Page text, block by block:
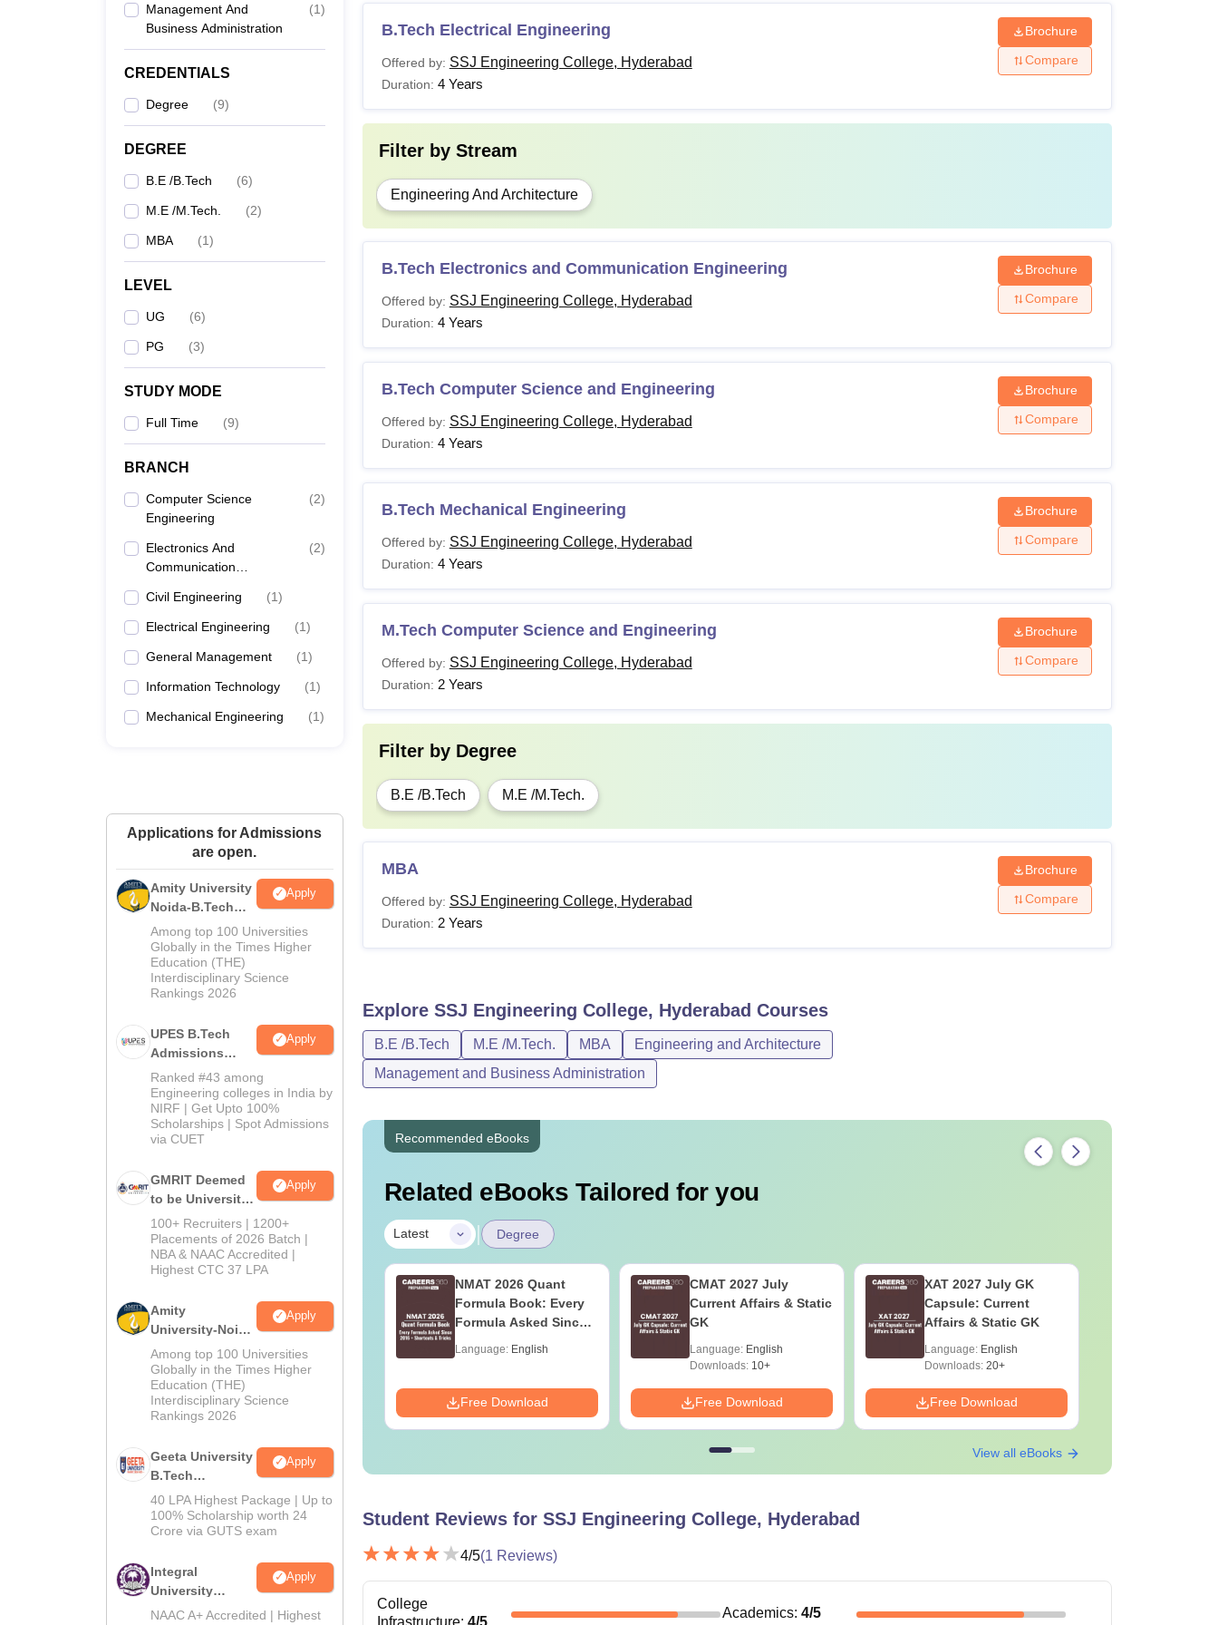
Management And
Business Administration
(1)
CREDENTIALS
Degree (9)
DEGREE
B.E /B.Tech (6)
M.E /M.Tech. (2)
MBA (1)
LEVEL
UG (6)
PG (3)
STUDY MODE
Full Time (9)
BRANCH
Computer Science
Engineering
(2)
Electronics And
Communication
(2)
Civil Engineering (1)
Electrical Engineering (1)
General Management (1)
Information Technology (1)
Mechanical Engineering (1)
Applications for Admissions
are open.
Amity University
Noida-B.Tech
Admissions
2026
Apply
Among top 100 Universities
Globally in the Times Higher
Education (THE)
Interdisciplinary Science
Rankings 2026
UPES B.Tech
Admissions
2026
Apply
Ranked #43 among
Engineering colleges in India by
NIRF | Get Upto 100%
Scholarships | Spot Admissions
via CUET
GMRIT Deemed
to be University
B.Tech
Admissions
2026
Apply
100+ Recruiters | 1200+
Placements of 2026 Batch |
NBA & NAAC Accredited |
Highest CTC 37 LPA
Amity
University-Noida
M.Tech
Admissions
2026
Apply
Among top 100 Universities
Globally in the Times Higher
Education (THE)
Interdisciplinary Science
Rankings 2026
Geeta University
B.Tech
Admissions
2026
Apply
40 LPA Highest Package | Up to
100% Scholarship worth 24
Crore via GUTS exam
Integral
University
B.Tech
Apply
NAAC A+ Accredited | Highest
B.Tech Electrical Engineering
Offered by: SSJ Engineering College, Hyderabad
Duration: 4 Years
Brochure
Compare
Filter by Stream
Engineering And Architecture
B.Tech Electronics and Communication Engineering
Offered by: SSJ Engineering College, Hyderabad
Duration: 4 Years
Brochure
Compare
B.Tech Computer Science and Engineering
Offered by: SSJ Engineering College, Hyderabad
Duration: 4 Years
Brochure
Compare
B.Tech Mechanical Engineering
Offered by: SSJ Engineering College, Hyderabad
Duration: 4 Years
Brochure
Compare
M.Tech Computer Science and Engineering
Offered by: SSJ Engineering College, Hyderabad
Duration: 2 Years
Brochure
Compare
Filter by Degree
B.E /B.Tech M.E /M.Tech.
MBA
Offered by: SSJ Engineering College, Hyderabad
Duration: 2 Years
Brochure
Compare
Explore SSJ Engineering College, Hyderabad Courses
B.E /B.Tech M.E /M.Tech. MBA
Engineering and Architecture
Management and Business Administration
Recommended eBooks
Related eBooks Tailored for you
Latest | Degree
Courses by Top
Universities
Language:
English
Downloads: 2130+
Free Download
NMAT 2026 Quant
Formula Book: Every
Formula Asked Since
Tricks
Language: English
Free Download
CMAT 2027 July
Current Affairs & Static
GK
Language: English
Downloads:10+
Free Download
XAT 2027 July GK
Capsule: Current
Affairs & Static GK
Language: English
Downloads:20+
Free Download
View all eBooks
Student Reviews for SSJ Engineering College, Hyderabad
4/5(1 Reviews)
College
Infrastructure: 4/5
Academics:4/5